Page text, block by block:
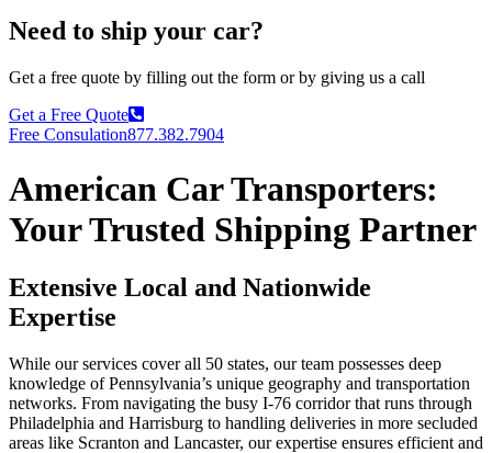
Need to ship your car?
Get a free quote by filling out the form or by giving us a call
Get a Free Quote
Free Consulation877.382.7904
American Car Transporters:
Your Trusted Shipping Partner
Extensive Local and Nationwide
Expertise
While our services cover all 50 states, our team possesses deep
knowledge of Pennsylvania’s unique geography and transportation
networks. From navigating the busy I-76 corridor that runs through
Philadelphia and Harrisburg to handling deliveries in more secluded
areas like Scranton and Lancaster, our expertise ensures efficient and